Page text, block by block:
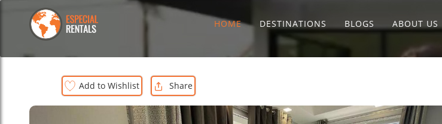
HOME DESTINATIONS BLOGS ABOUT US
Add to Wishlist Share